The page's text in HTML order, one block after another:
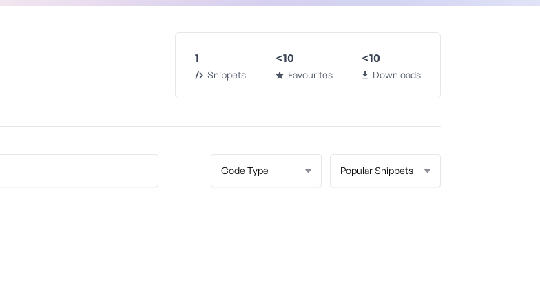
1
Snippets
<10
Favourites
<10
Downloads